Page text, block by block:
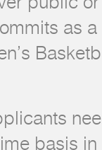
as
basis in